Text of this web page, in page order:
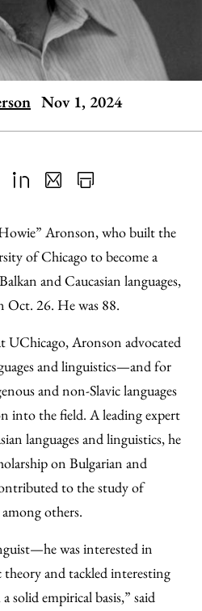
Nov 1, 2024
as
an
Email
Content
Aronson, who built the
of Chicago to become a
and Caucasian languages,
Oct. 26. He was 88.
UChicago, Aronson advocated
and linguistics—and for
and non-Slavic languages
into the field. A leading expert
languages and linguistics, he
on Bulgarian and
to the study of
others.
was interested in
theory and tackled interesting
solid empirical basis,” said